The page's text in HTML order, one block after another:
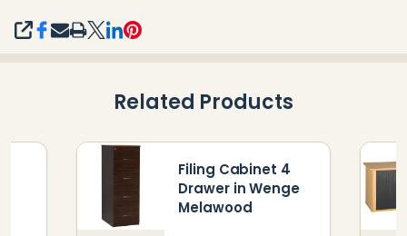
SHARE
Related Products
Filing Cabinet 4
Drawer in Wenge
Melawood